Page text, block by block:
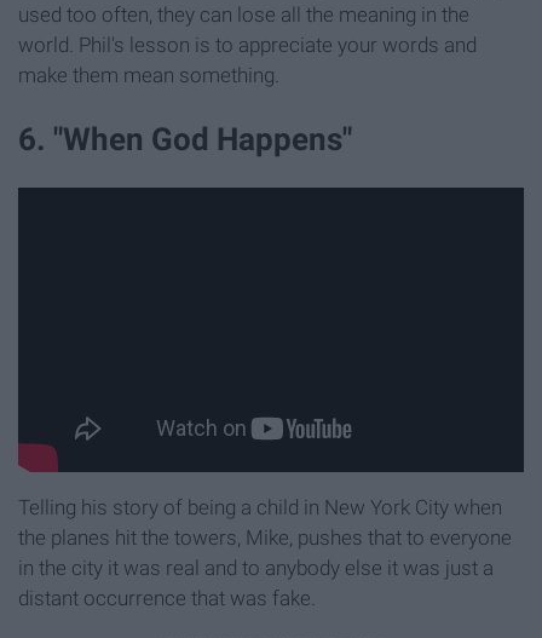
used too often, they can lose all the meaning in the
world. Phil's lesson is to appreciate your words and
make them mean something.
6. "When God Happens"
Telling his story of being a child in New York City when
the planes hit the towers, Mike, pushes that to everyone
in the city it was real and to anybody else it was just a
distant occurrence that was fake.